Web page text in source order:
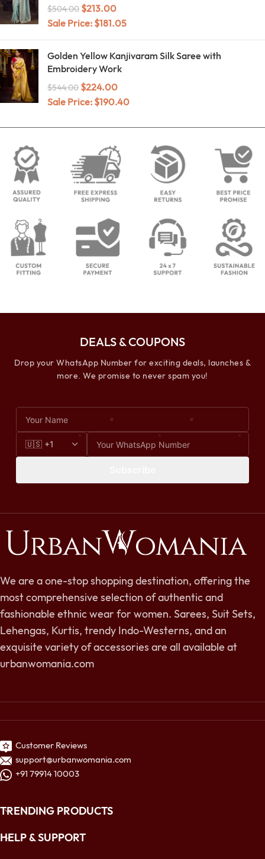
$504.00 $213.00
Sale Price: $181.05
Golden Yellow Kanjivaram Silk Saree with
Embroidery Work
$544.00 $224.00
Sale Price: $190.40
DEALS & COUPONS
Drop your WhatsApp Number for exciting deals, launches &
more. We promise to never spam you!
We are a one-stop shopping destination, offering the
most comprehensive selection of authentic and
fashionable ethnic wear for women. Sarees, Suit Sets,
Lehengas, Kurtis, trendy Indo-Westerns, and an
exquisite variety of accessories are all available at
urbanwomania.com
Customer Reviews
support@urbanwomania.com
+91 79914 10003
TRENDING PRODUCTS
HELP & SUPPORT